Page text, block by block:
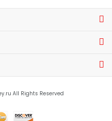
All Rights Reserved